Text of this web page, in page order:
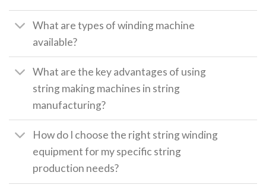
What are types of winding machine
available?
What are the key advantages of using
string making machines in string
manufacturing?
How do I choose the right string winding
equipment for my specific string
production needs?